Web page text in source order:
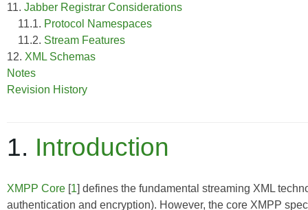
11. Jabber Registrar Considerations
11.1. Protocol Namespaces
11.2. Stream Features
12. XML Schemas
Notes
Revision History
1. Introduction
XMPP Core [1] defines the fundamental streaming XML
authentication and encryption). However, the core XMPP